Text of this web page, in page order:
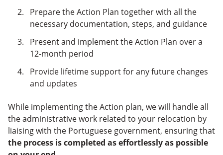
Prepare the Action Plan together with all the
necessary documentation, steps, and guidance
Present and implement the Action Plan over a
12-month period
Provide lifetime support for any future changes
and updates
While implementing the Action plan, we will handle all
the administrative work related to your relocation by
liaising with the Portuguese government, ensuring that
the process is completed as effortlessly as possible